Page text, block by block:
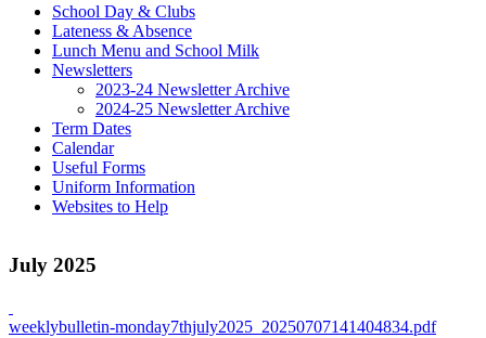
School Day & Clubs
Lateness & Absence
Lunch Menu and School Milk
Newsletters
2023-24 Newsletter Archive
2024-25 Newsletter Archive
Term Dates
Calendar
Useful Forms
Uniform Information
Websites to Help
July 2025
weeklybulletin-monday7thjuly2025_20250707141404834.pdf